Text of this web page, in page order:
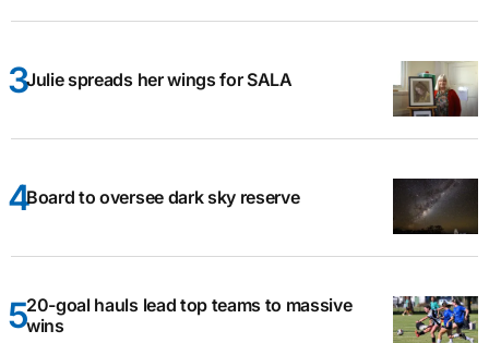
Julie spreads her wings for SALA
Board to oversee dark sky reserve
20-goal hauls lead top teams to massive
wins